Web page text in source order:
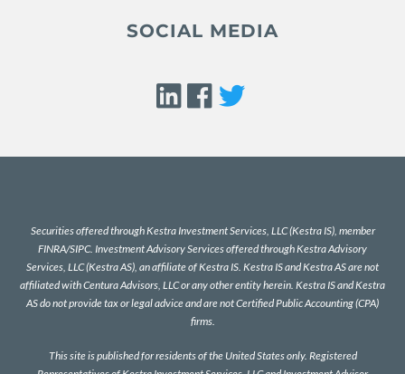
SOCIAL MEDIA
Securities offered through Kestra Investment Services, LLC (Kestra IS), member
FINRA/SIPC. Investment Advisory Services offered through Kestra Advisory
Services, LLC (Kestra AS), an affiliate of Kestra IS. Kestra IS and Kestra AS are not
affiliated with Centura Advisors, LLC or any other entity herein. Kestra IS and Kestra
AS do not provide tax or legal advice and are not Certified Public Accounting (CPA)
firms.
This site is published for residents of the United States only. Registered